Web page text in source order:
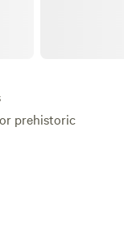
prehistoric